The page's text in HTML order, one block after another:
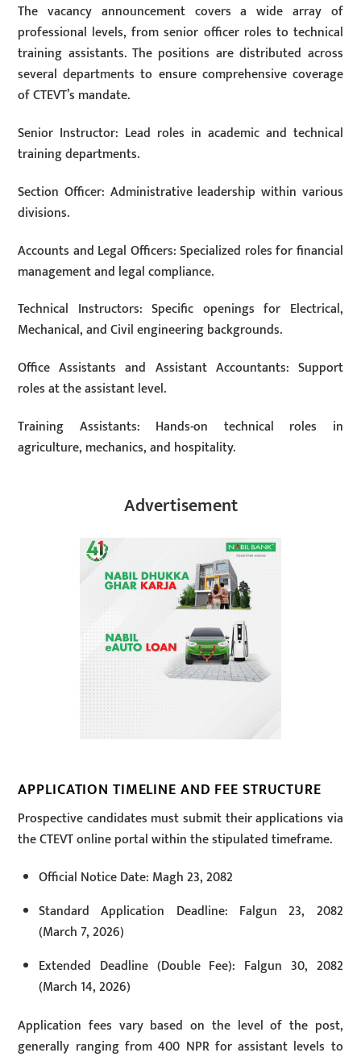
The vacancy announcement covers a wide array of
professional levels, from senior officer roles to technical
training assistants. The positions are distributed across
several departments to ensure comprehensive coverage
of CTEVT’s mandate.
Senior Instructor: Lead roles in academic and technical
training departments.
Section Officer: Administrative leadership within various
divisions.
Accounts and Legal Officers: Specialized roles for financial
management and legal compliance.
Technical Instructors: Specific openings for Electrical,
Mechanical, and Civil engineering backgrounds.
Office Assistants and Assistant Accountants: Support
roles at the assistant level.
Training Assistants: Hands-on technical roles in
agriculture, mechanics, and hospitality.
Advertisement
APPLICATION TIMELINE AND FEE STRUCTURE
Prospective candidates must submit their applications via
the CTEVT online portal within the stipulated timeframe.
Official Notice Date: Magh 23, 2082
Standard Application Deadline: Falgun 23, 2082
(March 7, 2026)
Extended Deadline (Double Fee): Falgun 30, 2082
(March 14, 2026)
Application fees vary based on the level of the post,
generally ranging from 400 NPR for assistant levels to